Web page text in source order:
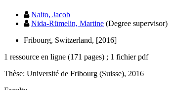
Naito, Jacob
Nida-Rümelin, Martine (Degree supervisor)
Fribourg, Switzerland, [2016]
1 ressource en ligne (171 pages) ; 1 fichier pdf
Thèse: Université de Fribourg (Suisse), 2016